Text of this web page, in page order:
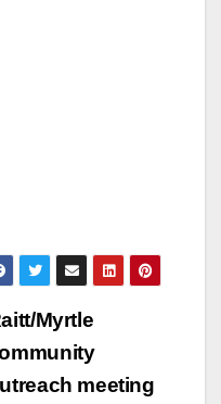
Myrtle
meeting